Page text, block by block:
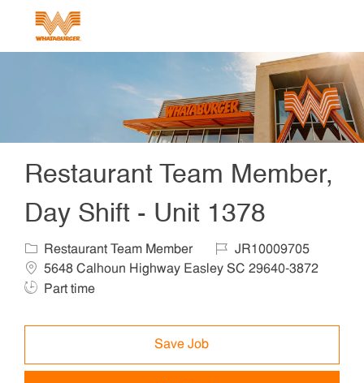
Restaurant Team Member,
Day Shift - Unit 1378
Category
Restaurant Team Member Job IdJR10009705
5648 Calhoun Highway Easley SC 29640-3872
Job Type
Part time
Save Job